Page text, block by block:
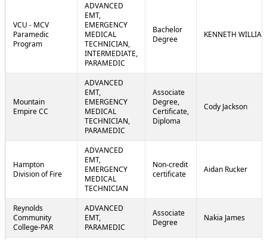
VCU - MCV
Paramedic
Program
ADVANCED
EMT,
EMERGENCY
MEDICAL
TECHNICIAN,
INTERMEDIATE,
PARAMEDIC
Bachelor
Degree
KENNETH
Mountain
Empire CC
ADVANCED
EMT,
EMERGENCY
MEDICAL
TECHNICIAN,
PARAMEDIC
Associate
Degree,
Certificate,
Diploma
Cody Jackson
Hampton
Division of Fire
ADVANCED
EMT,
EMERGENCY
MEDICAL
TECHNICIAN
Non-credit
certificate
Aidan Rucker
Reynolds
Community
College-PAR
ADVANCED
EMT,
PARAMEDIC
Associate
Degree
Nakia James